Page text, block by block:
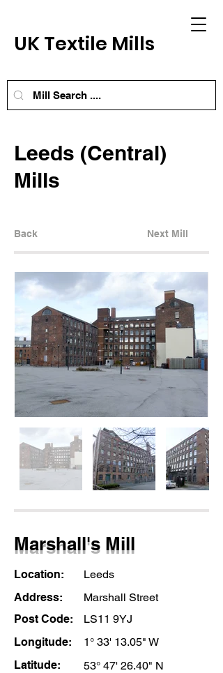
UK Textile Mills
Leeds (Central)
Mills
Back Next Mill
Marshall's Mill
Location:
Leeds
Address:
Marshall Street
Post Code:
LS11 9YJ
Longitude:
1° 33' 13.05" W
Latitude:
53° 47' 26.40" N